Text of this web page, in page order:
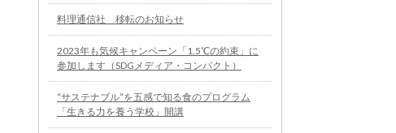
料理通信社 移転のお知らせ
2023年も気候キャンペーン「1.5℃の約束」に
参加します（SDGメディア・コンパクト）
“サステナブル”を五感で知る食のプログラム
「生きる力を養う学校」開講